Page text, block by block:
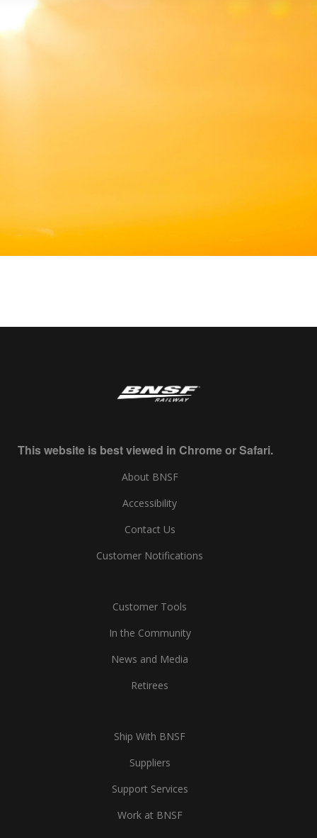
This website is best viewed in Chrome or Safari.
About BNSF
Accessibility
Contact Us
Customer Notifications
Customer Tools
In the Community
News and Media
Retirees
Ship With BNSF
Suppliers
Support Services
Work at BNSF